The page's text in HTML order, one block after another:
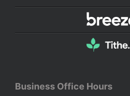
Business Office Hours